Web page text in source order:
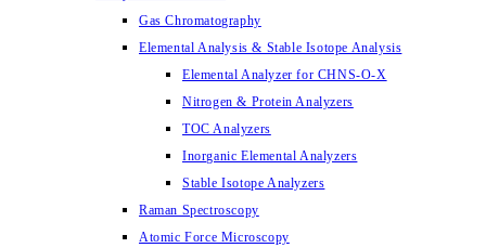
Gas Chromatography
Elemental Analysis & Stable Isotope Analysis
Elemental Analyzer for CHNS-O-X
Nitrogen & Protein Analyzers
TOC Analyzers
Inorganic Elemental Analyzers
Stable Isotope Analyzers
Raman Spectroscopy
Atomic Force Microscopy